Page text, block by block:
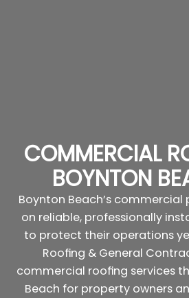
COMMERCIAL
BOYNTON
Boynton Beach’s
on reliable, professionally
to protect their operations
Roofing & General
commercial roofing services
Beach for property owners